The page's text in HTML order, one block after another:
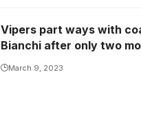
Vipers part ways with
Bianchi after only two
March 9, 2023